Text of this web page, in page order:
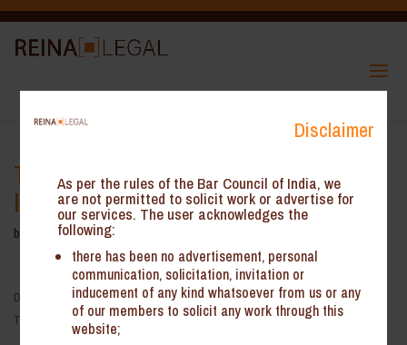
Tax treatment and challenges for
India investment in Canada
by Reina Legal|Sep 20, 2022
Date:
September 21, 2022
Time:
12:00 am - 12:00 am
Disclaimer
As per the rules of the Bar Council of India, we
are not permitted to solicit work or advertise for
our services. The user acknowledges the
following:
there has been no advertisement, personal
communication, solicitation, invitation or
inducement of any kind whatsoever from us or any
of our members to solicit any work through this
website;